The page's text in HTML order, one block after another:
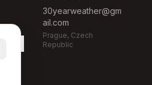
30yearweather@gm
ail.com
Prague, Czech
Republic